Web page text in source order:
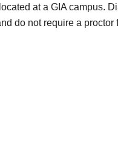
at a GIA campus.
do not require a proctor